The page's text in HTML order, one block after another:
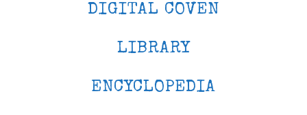
DIGITAL COVEN
LIBRARY
ENCYCLOPEDIA